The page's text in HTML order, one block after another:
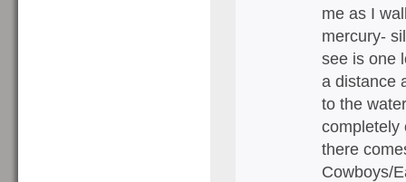
me as I
mercury-
see is one
a distance
to the
completely
there
Cowboys/